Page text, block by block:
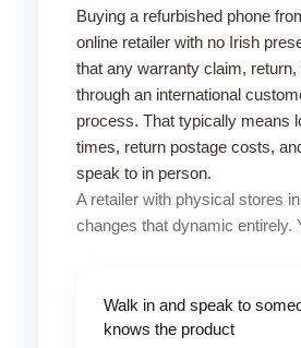
Buying a refurbished phone
online retailer with no Irish
that any warranty claim,
through an international
process. That typically means
times, return postage costs,
speak to in person.
A retailer with physical stores
changes that dynamic entirely.
Walk in and speak to
knows the product